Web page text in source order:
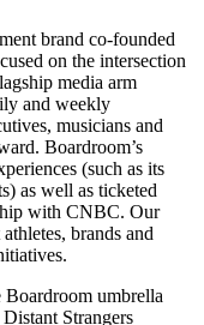
brand co-founded
on the intersection
media arm
and weekly
musicians and
Boardroom’s
(such as its
as well as ticketed
with CNBC. Our
brands and
umbrella
Strangers